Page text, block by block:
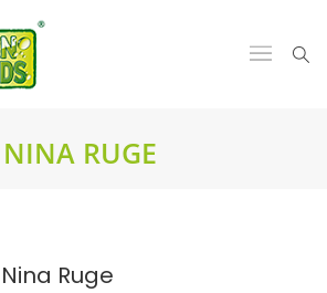
NINA RUGE
Nina Ruge